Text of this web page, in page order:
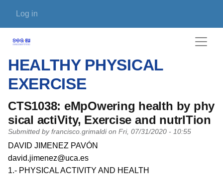
User account menu
Log in
HEALTHY PHYSICAL
EXERCISE
CTS1038: eMpOwering health by phy
sical actiVity, Exercise and nutrITion
Submitted by francisco.grimaldion Fri, 07/31/2020 - 10:55
PI name
DAVID JIMENEZ PAVÓN
PI email
david.jimenez@uca.es
Short description of research profile
1.- PHYSICAL ACTIVITY AND HEALTH